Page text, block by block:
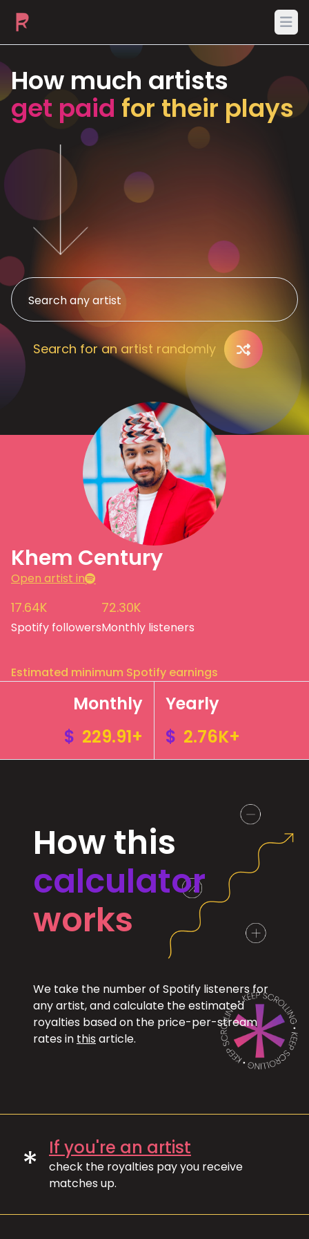
How much artists
get paid for their plays
Search for an artist randomly
Khem Century
Open artist in
17.64K
Spotify followers
72.30K
Monthly listeners
Estimated minimum Spotify earnings
Monthly
$ 229.91+
Yearly
$ 2.76K+
How this
calculator
works
We take the number of Spotify listeners for
any artist, and calculate the estimated
royalties based on the price-per-stream
rates in this article.
* If you're an artist
check the royalties pay you receive
matches up.